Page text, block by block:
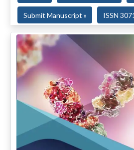
Submit Manuscript » ISSN